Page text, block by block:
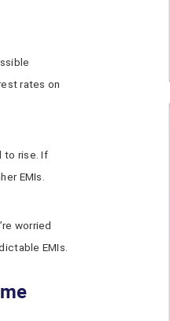
rates on
to rise. If
EMIs.
worried
EMIs.